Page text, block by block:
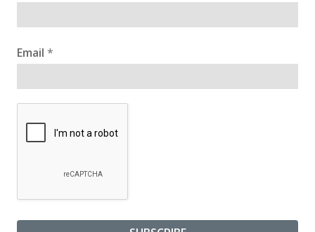
Email *